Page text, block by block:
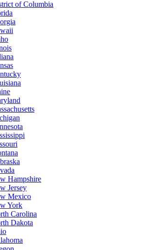
of Columbia
Hampshire
Jersey
Mexico
York
Carolina
Dakota